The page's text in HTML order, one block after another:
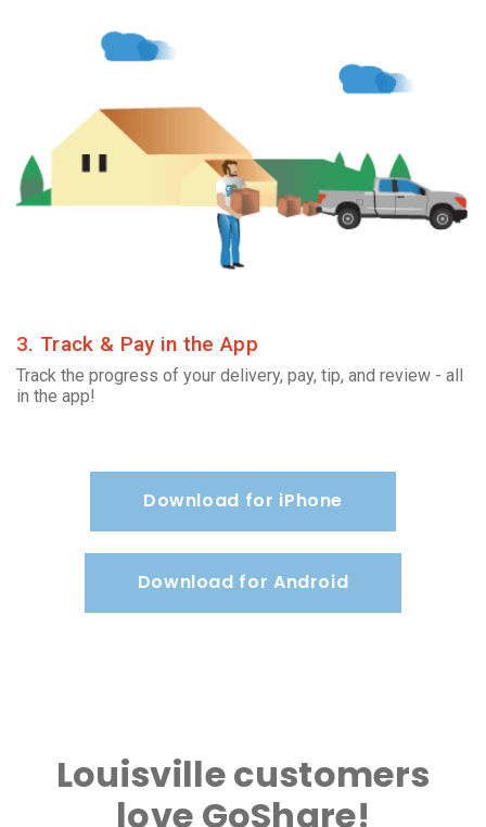
3. Track & Pay in the App
Track the progress of your delivery, pay, tip, and review - all
in the app!
Download for iPhone
Download for Android
Louisville customers
love GoShare!